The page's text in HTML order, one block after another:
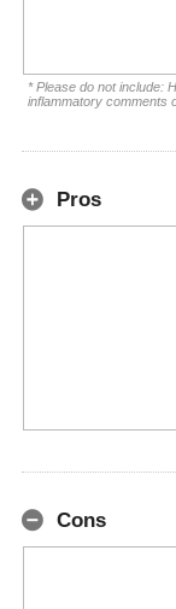
* Please do not include:
inflammatory comments
Pros
Cons